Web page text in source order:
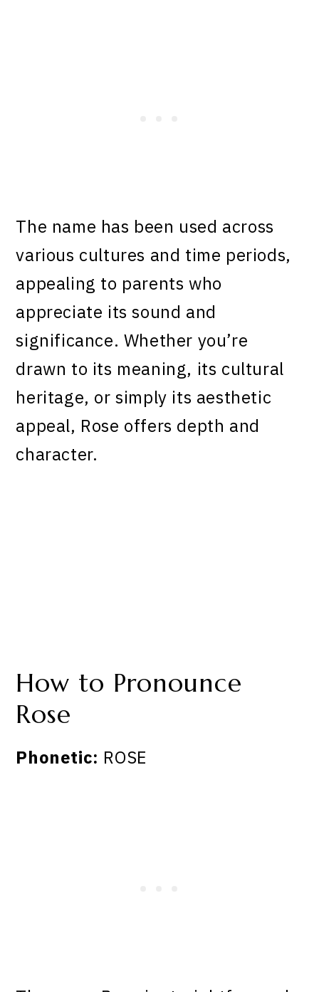
The name has been used across
various cultures and time periods,
appealing to parents who
appreciate its sound and
significance. Whether you’re
drawn to its meaning, its cultural
heritage, or simply its aesthetic
appeal, Rose offers depth and
character.
How to Pronounce
Rose
Phonetic: ROSE